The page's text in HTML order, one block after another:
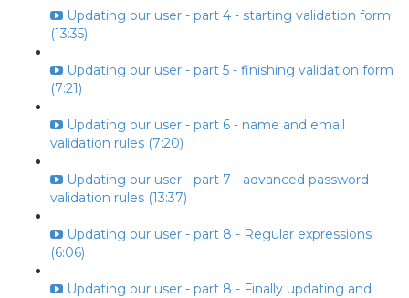
Updating our user - part 4 - starting validation form
(13:35)
Updating our user - part 5 - finishing validation form
(7:21)
Updating our user - part 6 - name and email
validation rules (7:20)
Updating our user - part 7 - advanced password
validation rules (13:37)
Updating our user - part 8 - Regular expressions
(6:06)
Updating our user - part 8 - Finally updating and